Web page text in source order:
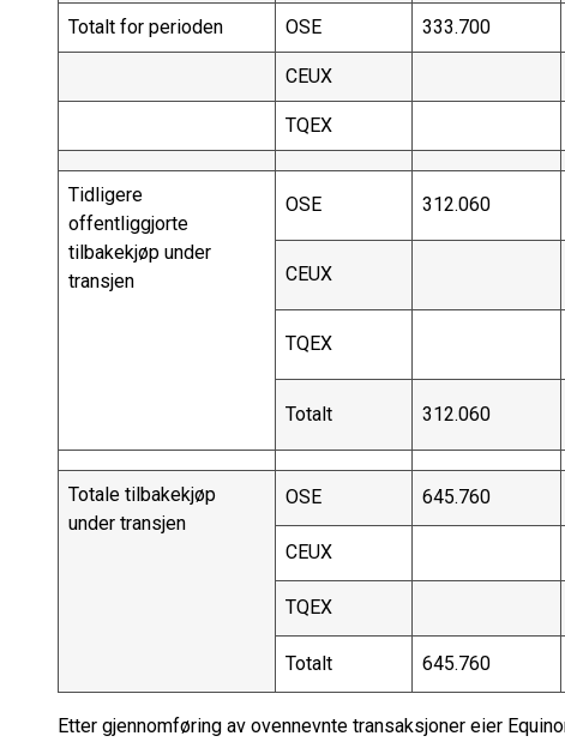
Totalt for perioden OSE 333.700
CEUX
TQEX
Tidligere
offentliggjorte
tilbakekjøp under
transjen
OSE 312.060
CEUX
TQEX
Totalt 312.060
Totale tilbakekjøp
under transjen
OSE 645.760
CEUX
TQEX
Totalt 645.760
Etter gjennomføring av ovennevnte transaksjoner eier